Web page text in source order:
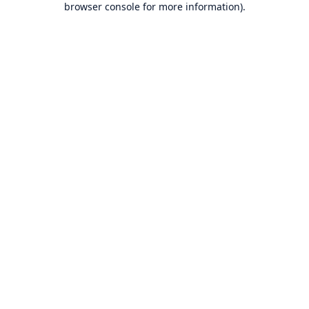
browser console for more information).